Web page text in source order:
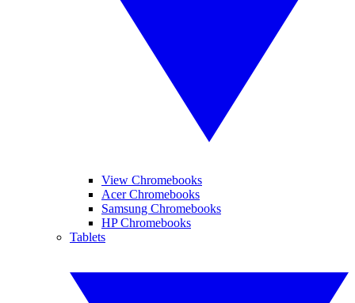
View Chromebooks
Acer Chromebooks
Samsung Chromebooks
HP Chromebooks
Tablets